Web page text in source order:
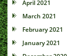
April 2021
March 2021
February 2021
January 2021